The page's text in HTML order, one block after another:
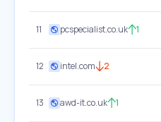
11 pcspecialist.co.uk 1
12 intel.com 2
13 awd-it.co.uk 1